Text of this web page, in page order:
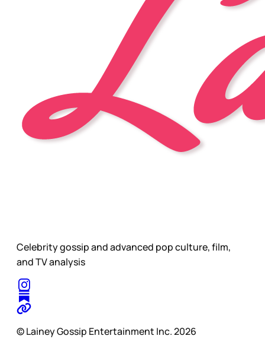
Celebrity gossip and advanced pop culture, film,
and TV analysis
© Lainey Gossip Entertainment Inc. 2026